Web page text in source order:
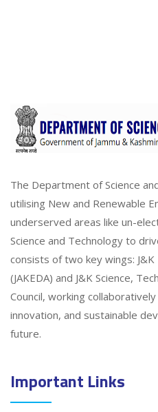
The Department of Science
utilising New and Renewable
underserved areas like un-
Science and Technology to
consists of two key wings:
(JAKEDA) and J&K Science,
Council, working
innovation, and sustainable
future.
Important Links